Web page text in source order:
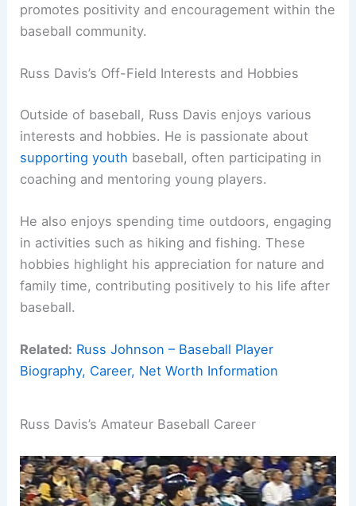
promotes positivity and encouragement within the
baseball community.
Russ Davis’s Off-Field Interests and Hobbies
Outside of baseball, Russ Davis enjoys various
interests and hobbies. He is passionate about
supporting youth baseball, often participating in
coaching and mentoring young players.
He also enjoys spending time outdoors, engaging
in activities such as hiking and fishing. These
hobbies highlight his appreciation for nature and
family time, contributing positively to his life after
baseball.
Related: Russ Johnson – Baseball Player
Biography, Career, Net Worth Information
Russ Davis’s Amateur Baseball Career